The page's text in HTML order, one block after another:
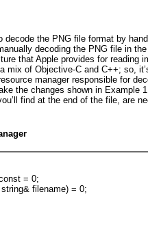
decode the PNG file format by
decoding the PNG file in
that Apple provides for reading
mix of Objective-C and C++; so,
manager responsible for
the changes shown in Example 1
find at the end of the file, are
= 0;
filename) = 0;